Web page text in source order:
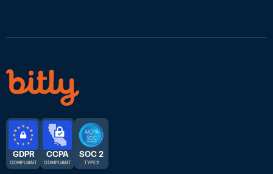
GDPR
COMPLIANT
CCPA
COMPLIANT
SOC 2
TYPE 2